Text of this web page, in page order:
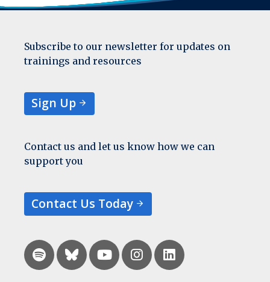
Subscribe to our newsletter for updates on
trainings and resources
Sign Up
Contact us and let us know how we can
support you
Contact Us Today